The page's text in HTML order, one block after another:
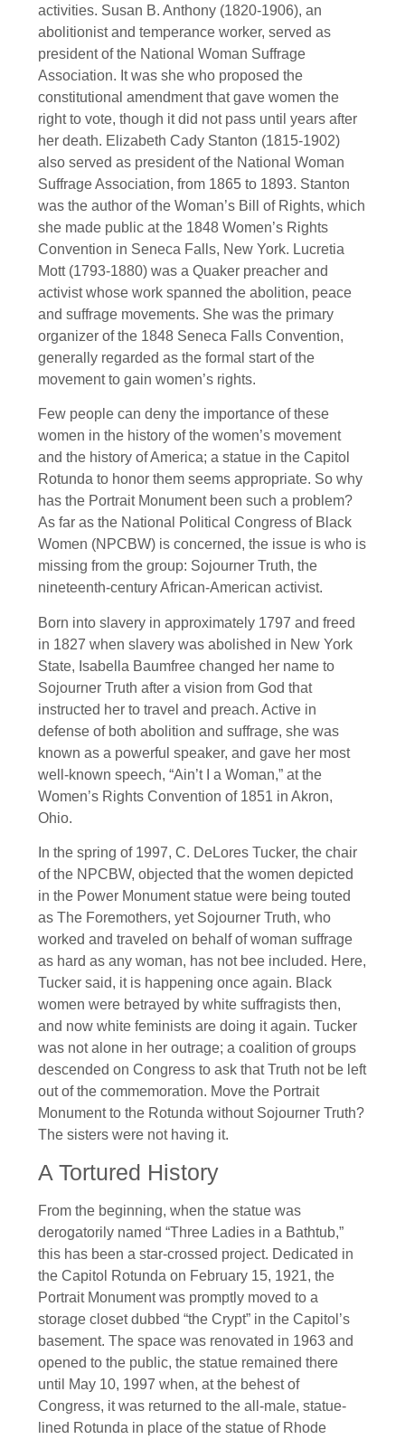
activities. Susan B. Anthony (1820-1906), an
abolitionist and temperance worker, served as
president of the National Woman Suffrage
Association. It was she who proposed the
constitutional amendment that gave women the
right to vote, though it did not pass until years after
her death. Elizabeth Cady Stanton (1815-1902)
also served as president of the National Woman
Suffrage Association, from 1865 to 1893. Stanton
was the author of the Woman’s Bill of Rights, which
she made public at the 1848 Women’s Rights
Convention in Seneca Falls, New York. Lucretia
Mott (1793-1880) was a Quaker preacher and
activist whose work spanned the abolition, peace
and suffrage movements. She was the primary
organizer of the 1848 Seneca Falls Convention,
generally regarded as the formal start of the
movement to gain women’s rights.
Few people can deny the importance of these
women in the history of the women’s movement
and the history of America; a statue in the Capitol
Rotunda to honor them seems appropriate. So why
has the Portrait Monument been such a problem?
As far as the National Political Congress of Black
Women (NPCBW) is concerned, the issue is who is
missing from the group: Sojourner Truth, the
nineteenth-century African-American activist.
Born into slavery in approximately 1797 and freed
in 1827 when slavery was abolished in New York
State, Isabella Baumfree changed her name to
Sojourner Truth after a vision from God that
instructed her to travel and preach. Active in
defense of both abolition and suffrage, she was
known as a powerful speaker, and gave her most
well-known speech, “Ain’t I a Woman,” at the
Women’s Rights Convention of 1851 in Akron,
Ohio.
In the spring of 1997, C. DeLores Tucker, the chair
of the NPCBW, objected that the women depicted
in the Power Monument statue were being touted
as The Foremothers, yet Sojourner Truth, who
worked and traveled on behalf of woman suffrage
as hard as any woman, has not bee included. Here,
Tucker said, it is happening once again. Black
women were betrayed by white suffragists then,
and now white feminists are doing it again. Tucker
was not alone in her outrage; a coalition of groups
descended on Congress to ask that Truth not be left
out of the commemoration. Move the Portrait
Monument to the Rotunda without Sojourner Truth?
The sisters were not having it.
A Tortured History
From the beginning, when the statue was
derogatorily named “Three Ladies in a Bathtub,”
this has been a star-crossed project. Dedicated in
the Capitol Rotunda on February 15, 1921, the
Portrait Monument was promptly moved to a
storage closet dubbed “the Crypt” in the Capitol’s
basement. The space was renovated in 1963 and
opened to the public, the statue remained there
until May 10, 1997 when, at the behest of
Congress, it was returned to the all-male, statue-
lined Rotunda in place of the statue of Rhode